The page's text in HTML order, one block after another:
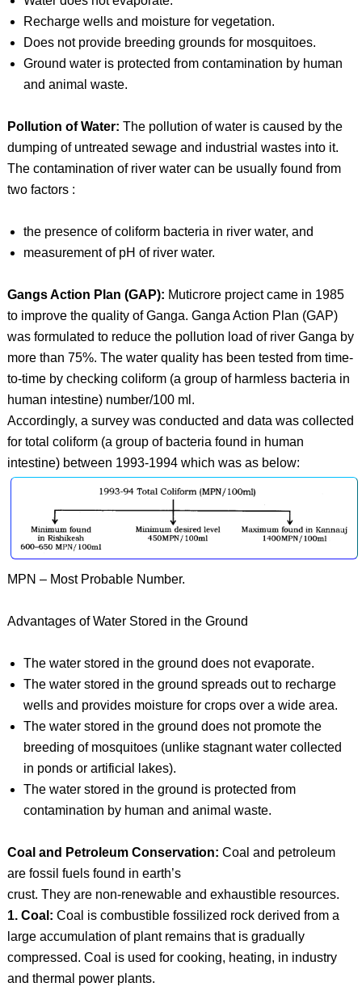
Recharge wells and moisture for vegetation.
Does not provide breeding grounds for mosquitoes.
Ground water is protected from contamination by human
and animal waste.
Pollution of Water: The pollution of water is caused by the
dumping of untreated sewage and industrial wastes into it.
The contamination of river water can be usually found from
two factors :
the presence of coliform bacteria in river water, and
measurement of pH of river water.
Gangs Action Plan (GAP): Muticrore project came in 1985
to improve the quality of Ganga. Ganga Action Plan (GAP)
was formulated to reduce the pollution load of river Ganga by
more than 75%. The water quality has been tested from time-
to-time by checking coliform (a group of harmless bacteria in
human intestine) number/100 ml.
Accordingly, a survey was conducted and data was collected
for total coliform (a group of bacteria found in human
intestine) between 1993-1994 which was as below:
MPN – Most Probable Number.
Advantages of Water Stored in the Ground
The water stored in the ground does not evaporate.
The water stored in the ground spreads out to recharge
wells and provides moisture for crops over a wide area.
The water stored in the ground does not promote the
breeding of mosquitoes (unlike stagnant water collected
in ponds or artificial lakes).
The water stored in the ground is protected from
contamination by human and animal waste.
Coal and Petroleum Conservation: Coal and petroleum
are fossil fuels found in earth’s
crust. They are non-renewable and exhaustible resources.
1. Coal: Coal is combustible fossilized rock derived from a
large accumulation of plant remains that is gradually
compressed. Coal is used for cooking, heating, in industry
and thermal power plants.